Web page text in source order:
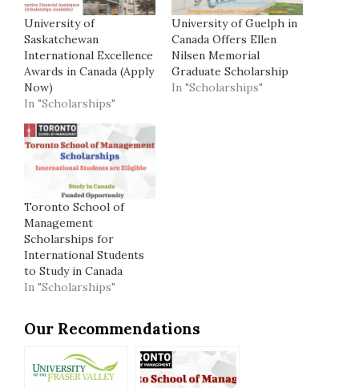
University of
Saskatchewan
International Excellence
Awards in Canada (Apply
Now)
In "Scholarships"
University of Guelph in
Canada Offers Ellen
Nilsen Memorial
Graduate Scholarship
In "Scholarships"
Toronto School of
Management
Scholarships for
International Students
to Study in Canada
In "Scholarships"
Our Recommendations